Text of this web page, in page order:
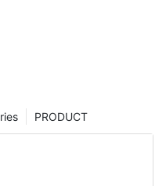
PRODUCT